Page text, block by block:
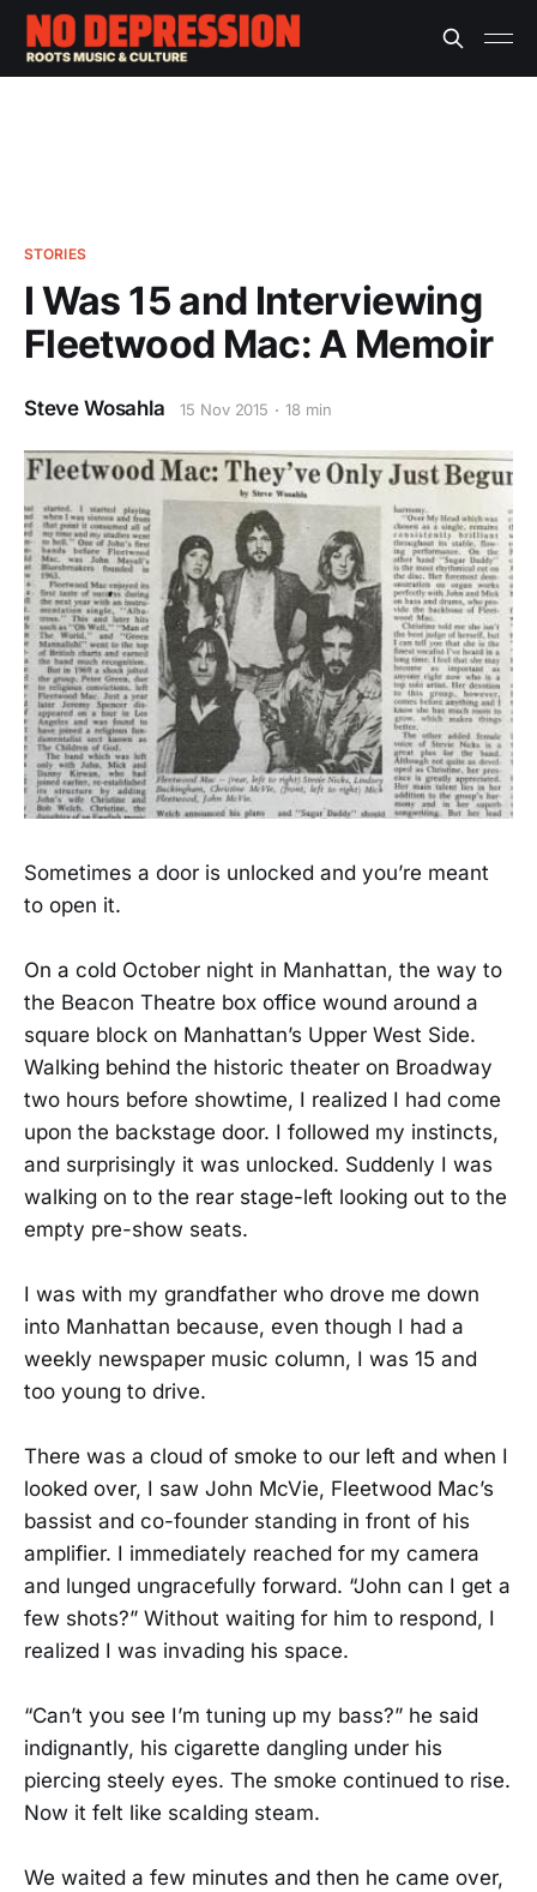
STORIES
I Was 15 and Interviewing
Fleetwood Mac: A Memoir
Steve Wosahla 15 Nov 2015 18 min
Sometimes a door is unlocked and you’re meant
to open it.
On a cold October night in Manhattan, the way to
the Beacon Theatre box office wound around a
square block on Manhattan’s Upper West Side.
Walking behind the historic theater on Broadway
two hours before showtime, I realized I had come
upon the backstage door. I followed my instincts,
and surprisingly it was unlocked. Suddenly I was
walking on to the rear stage-left looking out to the
empty pre-show seats.
I was with my grandfather who drove me down
into Manhattan because, even though I had a
weekly newspaper music column, I was 15 and
too young to drive.
There was a cloud of smoke to our left and when I
looked over, I saw John McVie, Fleetwood Mac’s
bassist and co-founder standing in front of his
amplifier. I immediately reached for my camera
and lunged ungracefully forward. “John can I get a
few shots?” Without waiting for him to respond, I
realized I was invading his space.
“Can’t you see I’m tuning up my bass?” he said
indignantly, his cigarette dangling under his
piercing steely eyes. The smoke continued to rise.
Now it felt like scalding steam.
We waited a few minutes and then he came over,